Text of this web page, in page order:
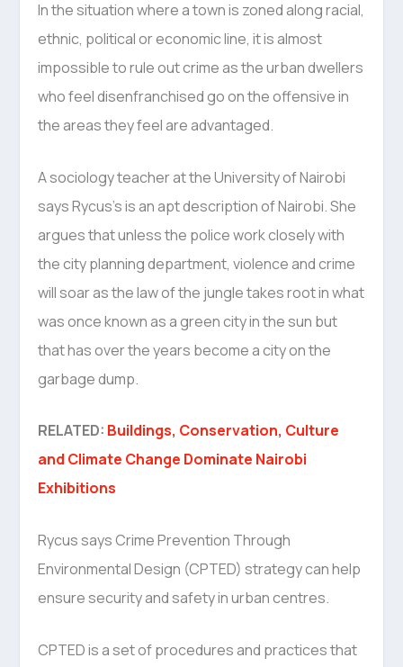
In the situation where a town is zoned along racial,
ethnic, political or economic line, it is almost
impossible to rule out crime as the urban dwellers
who feel disenfranchised go on the offensive in
the areas they feel are advantaged.
A sociology teacher at the University of Nairobi
says Rycus’s is an apt description of Nairobi. She
argues that unless the police work closely with
the city planning department, violence and crime
will soar as the law of the jungle takes root in what
was once known as a green city in the sun but
that has over the years become a city on the
garbage dump.
RELATED: Buildings, Conservation, Culture
and Climate Change Dominate Nairobi
Exhibitions
Rycus says Crime Prevention Through
Environmental Design (CPTED) strategy can help
ensure security and safety in urban centres.
CPTED is a set of procedures and practices that